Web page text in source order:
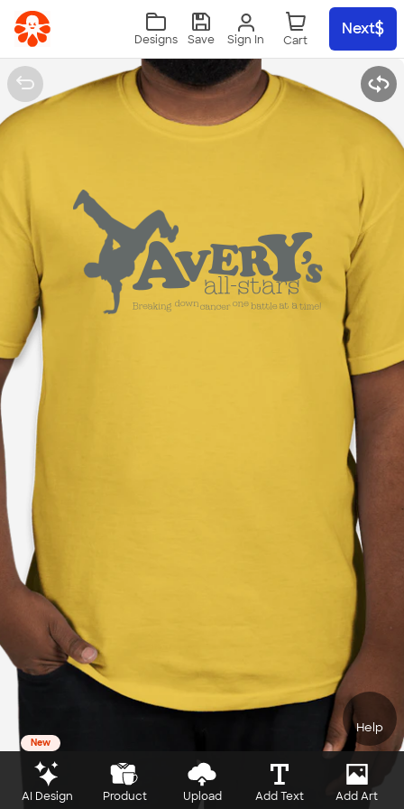
Skip to main content
Sign In
Designs Save
Next
Help
New
AI Design Product Upload Add Text Add Art